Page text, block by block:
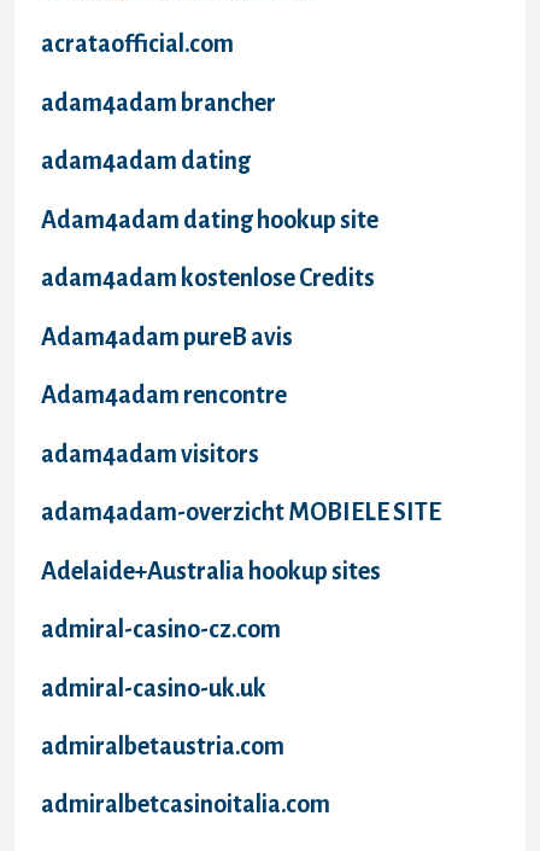
acrataofficial.com
adam4adam brancher
adam4adam dating
Adam4adam dating hookup site
adam4adam kostenlose Credits
Adam4adam pureВ avis
Adam4adam rencontre
adam4adam visitors
adam4adam-overzicht MOBIELE SITE
Adelaide+Australia hookup sites
admiral-casino-cz.com
admiral-casino-uk.uk
admiralbetaustria.com
admiralbetcasinoitalia.com